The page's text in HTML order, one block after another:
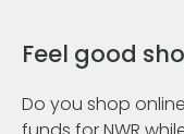
Feel good
Do you shop